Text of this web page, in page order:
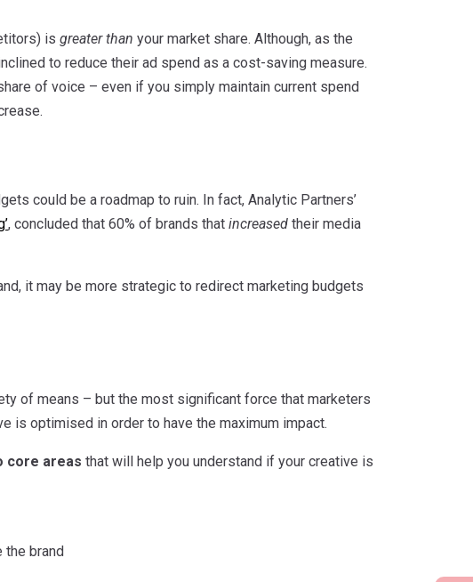
is greater than your market share. Although, as the
to reduce their ad spend as a cost-saving measure.
of voice – even if you simply maintain current spend
could be a roadmap to ruin. In fact, Analytic Partners’
, concluded that 60% of brands that increased their media
it may be more strategic to redirect marketing budgets
of means – but the most significant force that marketers
is optimised in order to have the maximum impact.
core areas that will help you understand if your creative is
the brand